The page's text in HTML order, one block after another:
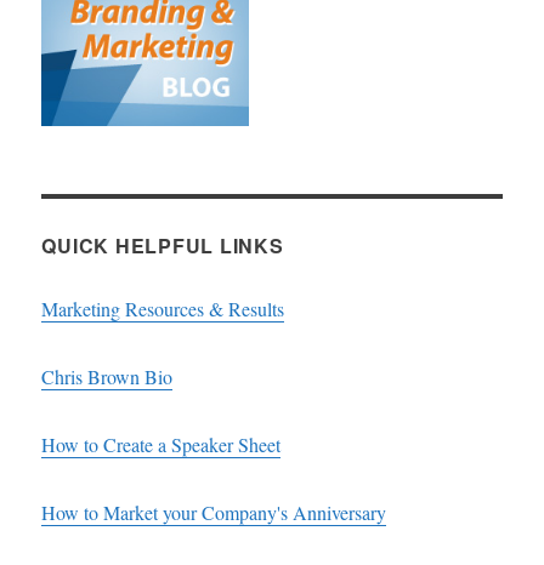
QUICK HELPFUL LINKS
Marketing Resources & Results
Chris Brown Bio
How to Create a Speaker Sheet
How to Market your Company's Anniversary